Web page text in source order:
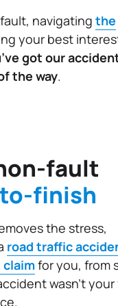
navigating the
your best
got our
the way.
fault
finish
the stress,
road traffic
for you, from
wasn’t your